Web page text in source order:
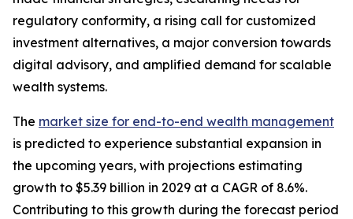
regulatory conformity, a rising call for customized
investment alternatives, a major conversion towards
digital advisory, and amplified demand for scalable
wealth systems.
The market size for end-to-end wealth management
is predicted to experience substantial expansion in
the upcoming years, with projections estimating
growth to $5.39 billion in 2029 at a CAGR of 8.6%.
Contributing to this growth during the forecast period